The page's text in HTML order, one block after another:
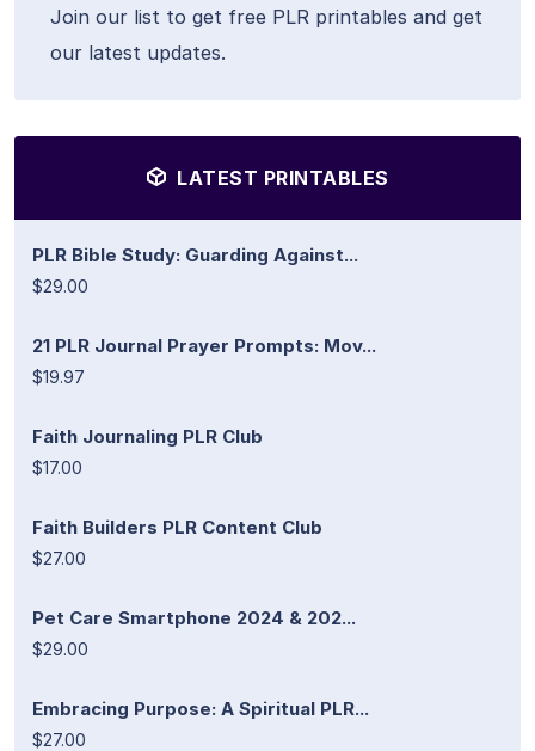
Join our list to get free PLR printables and get
our latest updates.
LATEST PRINTABLES
PLR Bible Study: Guarding Against...
$29.00
21 PLR Journal Prayer Prompts: Mov...
$19.97
Faith Journaling PLR Club
$17.00
Faith Builders PLR Content Club
$27.00
Pet Care Smartphone 2024 & 202...
$29.00
Embracing Purpose: A Spiritual PLR...
$27.00